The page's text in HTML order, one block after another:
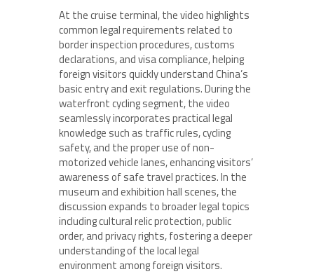
At the cruise terminal, the video highlights
common legal requirements related to
border inspection procedures, customs
declarations, and visa compliance, helping
foreign visitors quickly understand China’s
basic entry and exit regulations. During the
waterfront cycling segment, the video
seamlessly incorporates practical legal
knowledge such as traffic rules, cycling
safety, and the proper use of non-
motorized vehicle lanes, enhancing visitors’
awareness of safe travel practices. In the
museum and exhibition hall scenes, the
discussion expands to broader legal topics
including cultural relic protection, public
order, and privacy rights, fostering a deeper
understanding of the local legal
environment among foreign visitors.